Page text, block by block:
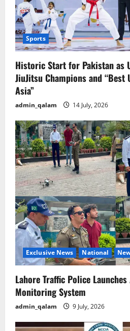
Sports
Historic Start for Pakistan as
JiuJitsu Champions and “Best
Asia”
admin_qalam 14 July, 2026
Exclusive News National
Lahore Traffic Police
Monitoring System
admin_qalam 9 July, 2026